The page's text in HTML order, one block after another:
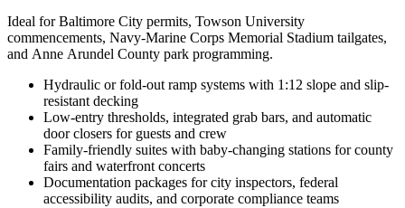
Ideal for Baltimore City permits, Towson University
commencements, Navy-Marine Corps Memorial Stadium tailgates,
and Anne Arundel County park programming.
Hydraulic or fold-out ramp systems with 1:12 slope and slip-
resistant decking
Low-entry thresholds, integrated grab bars, and automatic
door closers for guests and crew
Family-friendly suites with baby-changing stations for county
fairs and waterfront concerts
Documentation packages for city inspectors, federal
accessibility audits, and corporate compliance teams